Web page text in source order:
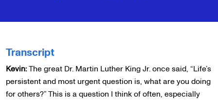
Transcript
Kevin:The great Dr. Martin Luther King Jr. once said, “Life’s
persistent and most urgent question is, what are you doing
for others?” This is a question I think of often, especially